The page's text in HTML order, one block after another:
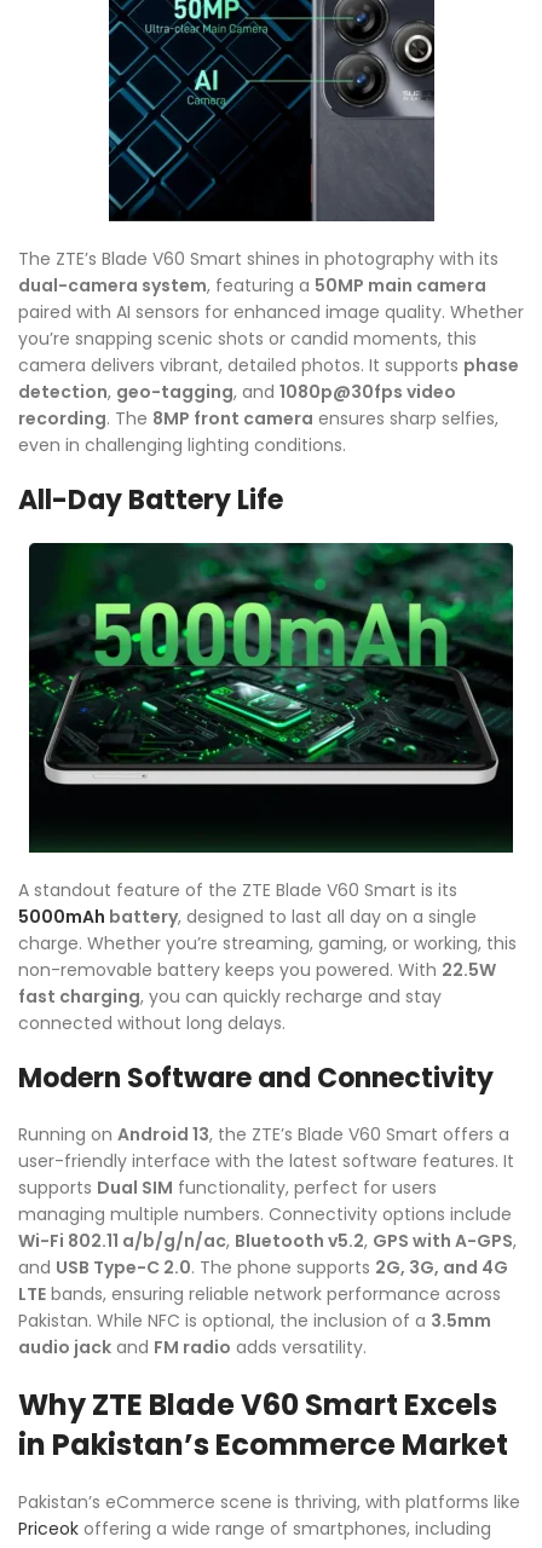
The ZTE’s Blade V60 Smart shines in photography with its
dual-camera system, featuring a 50MP main camera
paired with AI sensors for enhanced image quality. Whether
you’re snapping scenic shots or candid moments, this
camera delivers vibrant, detailed photos. It supports phase
detection, geo-tagging, and 1080p@30fps video
recording. The 8MP front camera ensures sharp selfies,
even in challenging lighting conditions.
All-Day Battery Life
A standout feature of the ZTE Blade V60 Smart is its
5000mAh battery, designed to last all day on a single
charge. Whether you’re streaming, gaming, or working, this
non-removable battery keeps you powered. With 22.5W
fast charging, you can quickly recharge and stay
connected without long delays.
Modern Software and Connectivity
Running on Android 13, the ZTE’s Blade V60 Smart offers a
user-friendly interface with the latest software features. It
supports Dual SIM functionality, perfect for users
managing multiple numbers. Connectivity options include
Wi-Fi 802.11 a/b/g/n/ac, Bluetooth v5.2, GPS with A-GPS,
and USB Type-C 2.0. The phone supports 2G, 3G, and 4G
LTE bands, ensuring reliable network performance across
Pakistan. While NFC is optional, the inclusion of a 3.5mm
audio jack and FM radio adds versatility.
Why ZTE Blade V60 Smart Excels
in Pakistan’s Ecommerce Market
Pakistan’s eCommerce scene is thriving, with platforms like
Priceok offering a wide range of smartphones, including